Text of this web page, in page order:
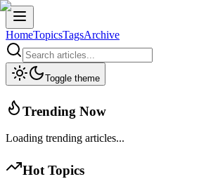
HomeTopicsTagsArchive
Toggle theme
Trending Now
Loading trending articles...
Hot Topics